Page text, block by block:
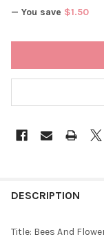
— You save $1.50
DESCRIPTION
Title: Bees And